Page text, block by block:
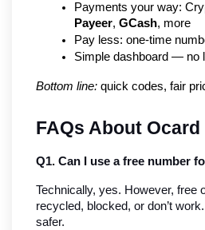
Payments your way:
Payeer, GCash, more
Pay less: one-time
Simple dashboard — no
Bottom line: quick codes, fair
FAQs About Ocard
Q1. Can I use a free number
Technically, yes. However, free
recycled, blocked, or don’t
safer.